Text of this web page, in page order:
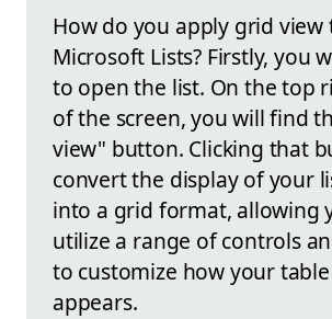
How do you apply grid view
Microsoft Lists? Firstly, you
to open the list. On the top
of the screen, you will find
view" button. Clicking that
convert the display of your
into a grid format, allowing
utilize a range of controls
to customize how your
appears.